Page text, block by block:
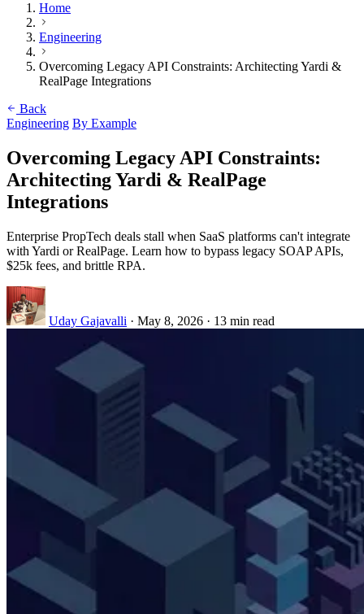
Home
Engineering
Overcoming Legacy API Constraints: Architecting Yardi &
RealPage Integrations
Back
Engineering By Example
Overcoming Legacy API Constraints:
Architecting Yardi & RealPage
Integrations
Enterprise PropTech deals stall when SaaS platforms can't integrate
with Yardi or RealPage. Learn how to bypass legacy SOAP APIs,
$25k fees, and brittle RPA.
Uday Gajavalli · May 8, 2026 · 13 min read